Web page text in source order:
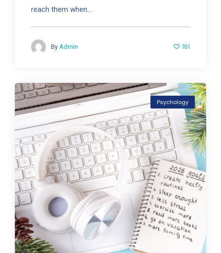
reach them when...
By Admin 161
Psychology